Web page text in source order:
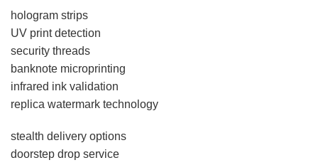
hologram strips
UV print detection
security threads
banknote microprinting
infrared ink validation
replica watermark technology
stealth delivery options
doorstep drop service